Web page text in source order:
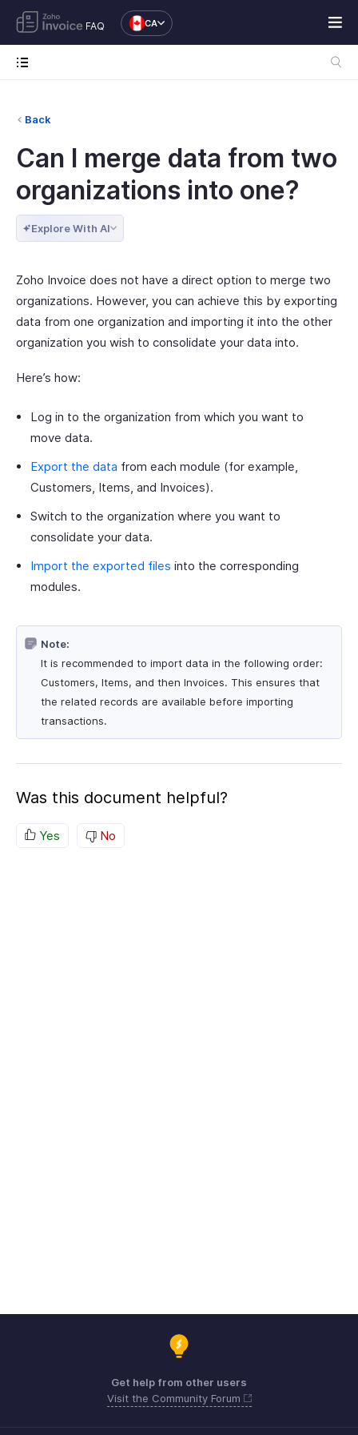
FAQ CA
Back
Can I merge data from two
organizations into one?
Explore With AI
Zoho Invoice does not have a direct option to merge two
organizations. However, you can achieve this by exporting
data from one organization and importing it into the other
organization you wish to consolidate your data into.
Here’s how:
Log in to the organization from which you want to
move data.
Export the data from each module (for example,
Customers, Items, and Invoices).
Switch to the organization where you want to
consolidate your data.
Import the exported files into the corresponding
modules.
Note:
It is recommended to import data in the following order:
Customers, Items, and then Invoices. This ensures that
the related records are available before importing
transactions.
Was this document helpful?
Yes No
Get help from other users
Visit the Community Forum